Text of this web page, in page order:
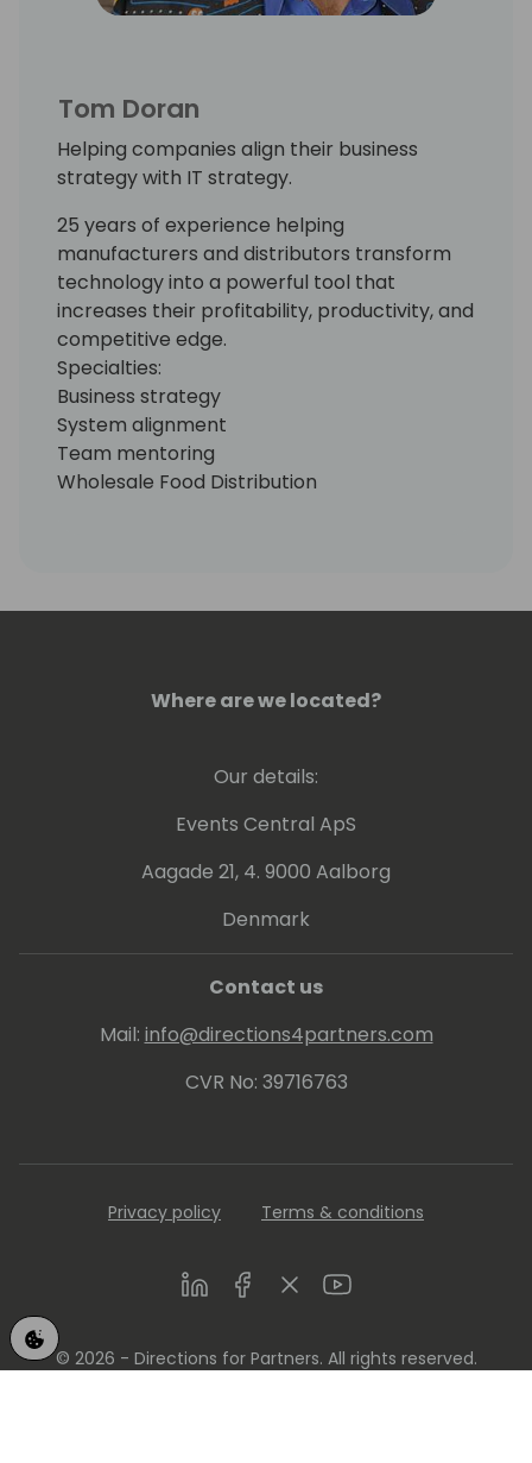
Tom Doran
Helping companies align their business
strategy with IT strategy.
25 years of experience helping
manufacturers and distributors transform
technology into a powerful tool that
increases their profitability, productivity, and
competitive edge.
Specialties:
Business strategy
System alignment
Team mentoring
Wholesale Food Distribution
Where are we located?
Our details:
Events Central ApS
Aagade 21, 4. 9000 Aalborg
Denmark
Contact us
Mail: info@directions4partners.com
CVR No: 39716763
Privacy policy Terms & conditions
LinkedInFacebookTwitterYoutube
© 2026 - Directions for Partners. All rights reserved.